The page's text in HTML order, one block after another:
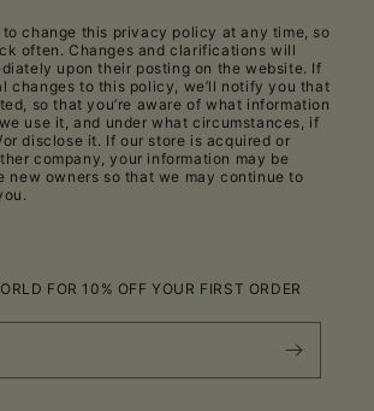
to change this privacy policy at any time, so
often. Changes and clarifications will
upon their posting on the website. If
changes to this policy, we’ll notify you that
so that you’re aware of what information
use it, and under what circumstances, if
disclose it. If our store is acquired or
company, your information may be
new owners so that we may continue to
FOR 10% OFF YOUR FIRST ORDER